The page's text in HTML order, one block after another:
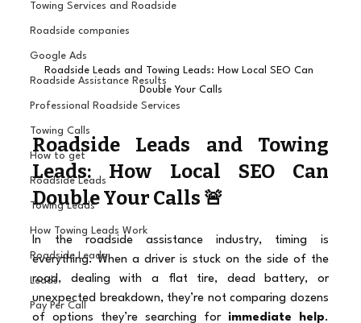
Towing Services and Roadside
Roadside companies
Google Ads
Roadside Assistance Results
Professional Roadside Services
Towing Calls
How to get
Roadside Leads
Towing Leads
How Towing Leads Work
Roadside Leads
Leads
Pay Per Call
Roadside Leads and Towing Leads: How Local SEO Can
Double Your Calls
Roadside Leads and Towing
Leads: How Local SEO Can
Double Your Calls 🚨
In the roadside assistance industry, timing is
everything. When a driver is stuck on the side of the
road, dealing with a flat tire, dead battery, or
unexpected breakdown, they’re not comparing dozens
of options they’re searching for immediate help.